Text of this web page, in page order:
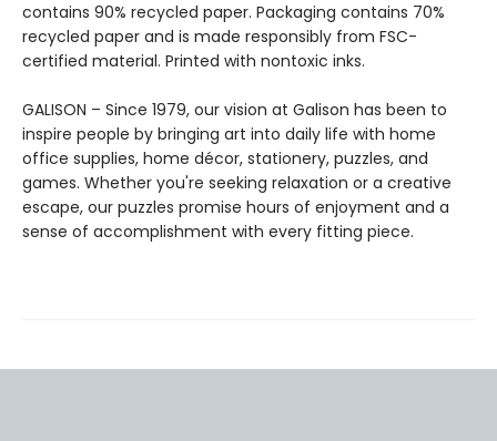
contains 90% recycled paper. Packaging contains 70%
recycled paper and is made responsibly from FSC-
certified material. Printed with nontoxic inks.
GALISON – Since 1979, our vision at Galison has been to
inspire people by bringing art into daily life with home
office supplies, home décor, stationery, puzzles, and
games. Whether you're seeking relaxation or a creative
escape, our puzzles promise hours of enjoyment and a
sense of accomplishment with every fitting piece.